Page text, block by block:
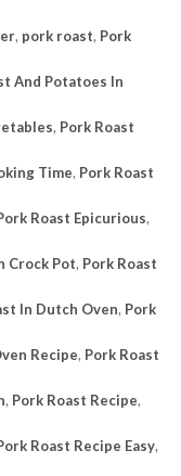
, pork roast, Pork
And Potatoes In
, Pork Roast
Time, Pork Roast
Roast Epicurious,
Crock Pot, Pork Roast
In Dutch Oven, Pork
Recipe, Pork Roast
, Pork Roast Recipe,
Roast Recipe Easy,